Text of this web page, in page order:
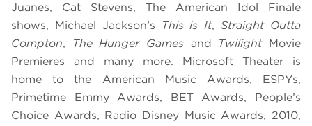
Juanes, Cat Stevens, The American Idol Finale
shows, Michael Jackson’s
This is It,Straight Outta
Compton, The Hunger Games and TwilightMovie
Premieres and many more. Microsoft Theater is
home to the American Music Awards, ESPYs,
Primetime Emmy Awards, BET Awards, People’s
Choice Awards, Radio Disney Music Awards, 2010,